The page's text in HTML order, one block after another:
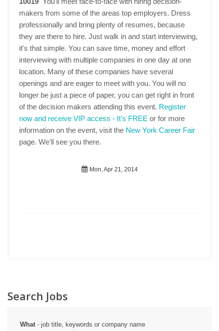
makers from some of the areas top employers. Dress
professionally and bring plenty of resumes, because
they are there to hire. Just walk in and start interviewing,
it's that simple. You can save time, money and effort
interviewing with multiple companies in one day at one
location. Many of these companies have several
openings and are eager to meet with you. You will no
longer be just a piece of paper, you can get right in front
of the decision makers attending this event. Register
now and receive VIP access - It's FREE or for more
information on the event, visit the New York Career Fair
page. We'll see you there.
Mon, Apr 21, 2014
Search Jobs
What- job title, keywords or company name